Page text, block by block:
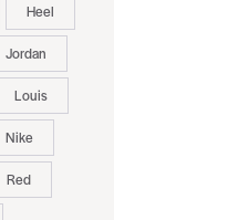
Heel
Jordan
Louis
Nike
Red